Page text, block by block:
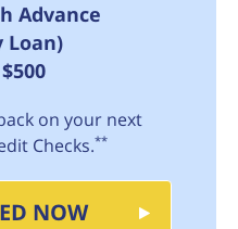
Advance
Loan)
on your next
Checks.**
NOW